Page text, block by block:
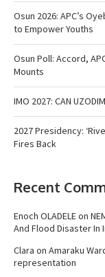
Osun 2026: APC’s
to Empower Youths
Osun Poll: Accord,
Mounts
IMO 2027: CAN
2027 Presidency:
Fires Back
Recent
Enoch OLADELEon
And Flood Disaster In
Clara on Amaraku
representation